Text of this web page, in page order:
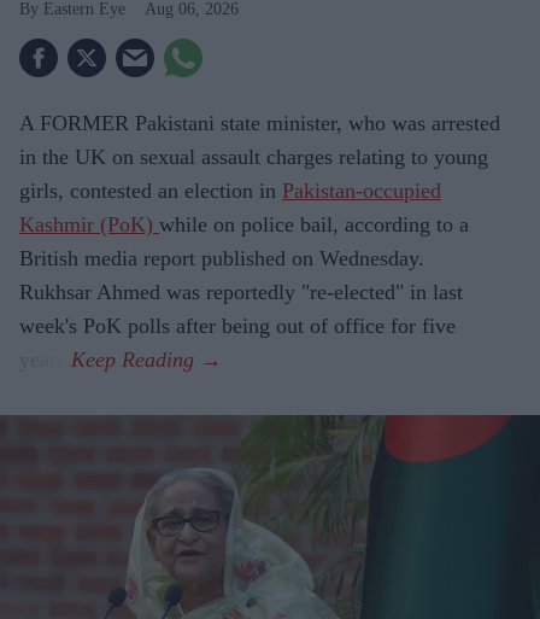
Eastern Eye Aug 06, 2026
A FORMER Pakistani state minister, who was arrested
in the UK on sexual assault charges relating to young
girls, contested an election in Pakistan-occupied
Kashmir (PoK) while on police bail, according to a
British media report published on Wednesday.
Rukhsar Ahmed was reportedly "re-elected" in last
week's PoK polls after being out of office for five